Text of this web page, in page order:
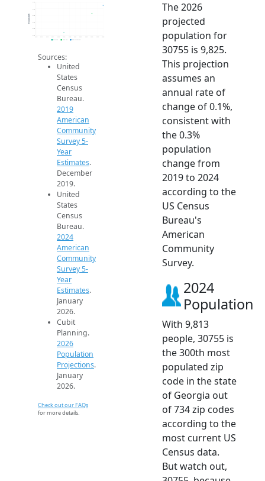
9.8k
9.8k
9.8k
9.8k
9.8k
2014 2015 2016 2017 2018 2019 2020 2021 2022 2023 2024 2025 2026
Population
2019 ACS 2024 ACS 2026 Projection
Sources:
United
States
Census
Bureau.
2019
American
Community
Survey 5-
Year
Estimates.
December
2019.
United
States
Census
Bureau.
2024
American
Community
Survey 5-
Year
Estimates.
January
2026.
Cubit
Planning.
2026
Population
Projections.
January
2026.
Check out our FAQs
for more details.
The 2026
projected
population for
30755 is 9,825.
This projection
assumes an
annual rate of
change of 0.1%,
consistent with
the 0.3%
population
change from
2019 to 2024
according to the
US Census
Bureau's
American
Community
Survey.
2024
Population
With 9,813
people, 30755 is
the 300th most
populated zip
code in the state
of Georgia out
of 734 zip codes
according to the
most current US
Census data.
But watch out,